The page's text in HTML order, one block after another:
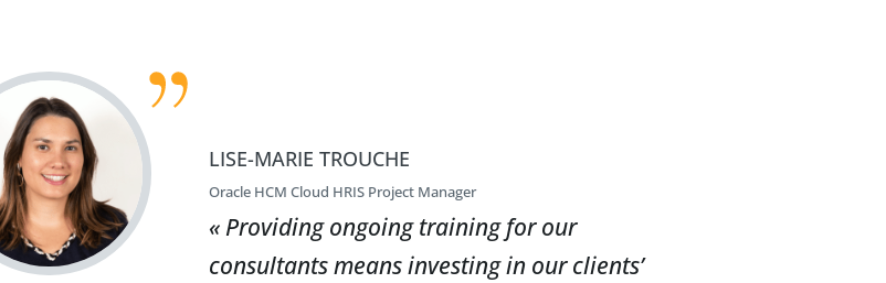
LISE-MARIE TROUCHE
Oracle HCM Cloud HRIS Project Manager
« Providing ongoing training for our
consultants means investing in our clients’